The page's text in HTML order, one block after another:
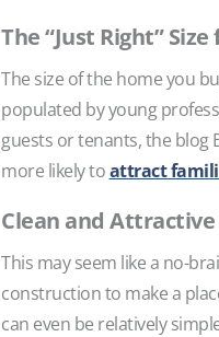
The “Just Right”
The size of the home you
populated by young
guests or tenants, the blog
more likely toattract
Clean and
This may seem like a no-
construction to make a
can even be relatively